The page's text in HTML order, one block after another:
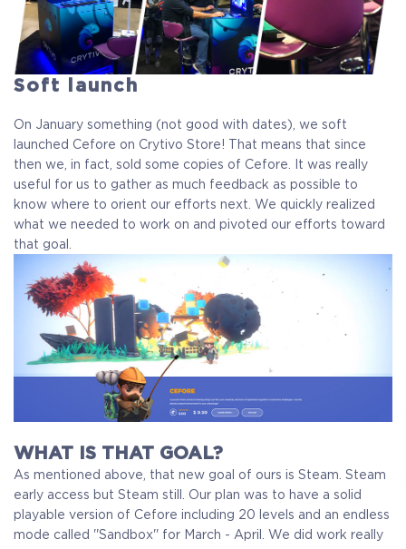
Soft launch
On January something (not good with dates), we soft
launched Cefore on Crytivo Store! That means that since
then we, in fact, sold some copies of Cefore. It was really
useful for us to gather as much feedback as possible to
know where to orient our efforts next. We quickly realized
what we needed to work on and pivoted our efforts toward
that goal.
WHAT IS THAT GOAL?
As mentioned above, that new goal of ours is Steam. Steam
early access but Steam still. Our plan was to have a solid
playable version of Cefore including 20 levels and an endless
mode called ''Sandbox'' for March - April. We did work really